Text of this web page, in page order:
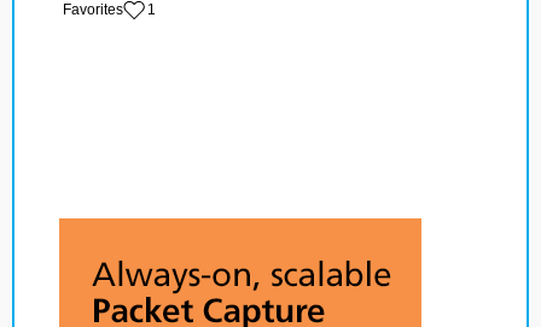
‏‏‎ ‎‏Favorites 1